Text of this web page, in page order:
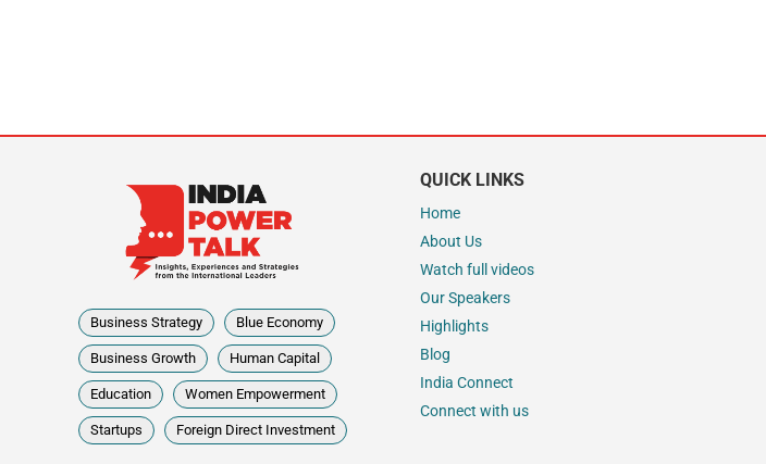
Business Strategy Blue Economy
Business Growth Human Capital
Education Women Empowerment
Startups Foreign Direct Investment
QUICK LINKS
Home
About Us
Watch full videos
Our Speakers
Highlights
Blog
India Connect
Connect with us